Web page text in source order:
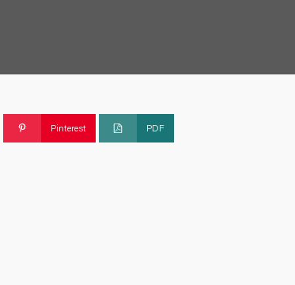
Pinterest PDF